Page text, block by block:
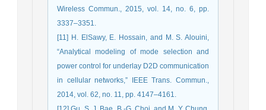
Wireless Commun., 2015, vol. 14, no. 6, pp.
3337–3351.
[11] H. ElSawy, E. Hossain, and M. S. Alouini,
“Analytical modeling of mode selection and
power control for underlay D2D communication
in cellular networks,” IEEE Trans. Commun.,
2014, vol. 62, no. 11, pp. 4147–4161.